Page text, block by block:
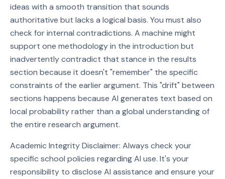
ideas with a smooth transition that sounds
authoritative but lacks a logical basis. You must also
check for internal contradictions. A machine might
support one methodology in the introduction but
inadvertently contradict that stance in the results
section because it doesn't "remember" the specific
constraints of the earlier argument. This "drift" between
sections happens because AI generates text based on
local probability rather than a global understanding of
the entire research argument.
Academic Integrity Disclaimer: Always check your
specific school policies regarding AI use. It's your
responsibility to disclose AI assistance and ensure your